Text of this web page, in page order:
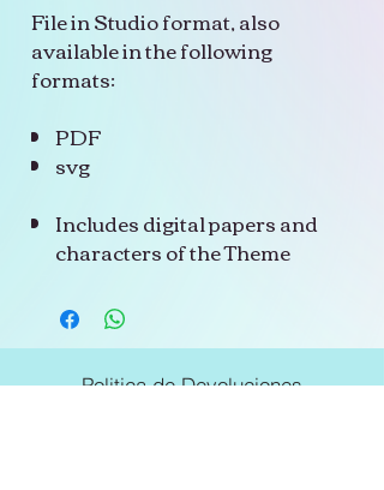
File in Studio format, also
available in the following
formats:
PDF
svg
Includes digital papers and
characters of the Theme
Politica de Devoluciones